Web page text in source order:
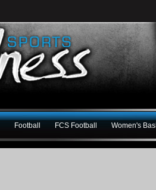
Football FCS Football Women's